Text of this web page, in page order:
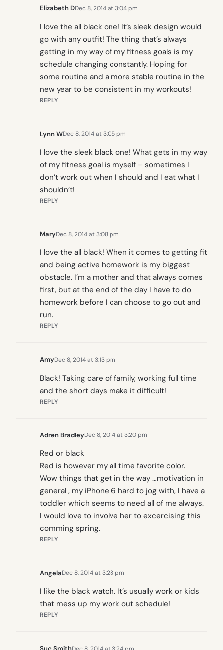
Elizabeth DDec 8, 2014 at 3:04 pm
I love the all black one! It’s sleek design would
go with any outfit! The thing that’s always
getting in my way of my fitness goals is my
schedule changing constantly. Hoping for
some routine and a more stable routine in the
new year to be consistent in my workouts!
REPLY
Lynn WDec 8, 2014 at 3:05 pm
I love the sleek black one! What gets in my way
of my fitness goal is myself – sometimes I
don’t work out when I should and I eat what I
shouldn’t!
REPLY
MaryDec 8, 2014 at 3:08 pm
I love the all black! When it comes to getting fit
and being active homework is my biggest
obstacle. I’m a mother and that always comes
first, but at the end of the day I have to do
homework before I can choose to go out and
run.
REPLY
AmyDec 8, 2014 at 3:13 pm
Black! Taking care of family, working full time
and the short days make it difficult!
REPLY
Adren BradleyDec 8, 2014 at 3:20 pm
Red or black
Red is however my all time favorite color.
Wow things that get in the way …motivation in
general , my iPhone 6 hard to jog with, I have a
toddler which seems to need all of me always.
I would love to involve her to excercising this
comming spring.
REPLY
AngelaDec 8, 2014 at 3:23 pm
I like the black watch. It’s usually work or kids
that mess up my work out schedule!
REPLY
Sue SmithDec 8, 2014 at 3:24 pm